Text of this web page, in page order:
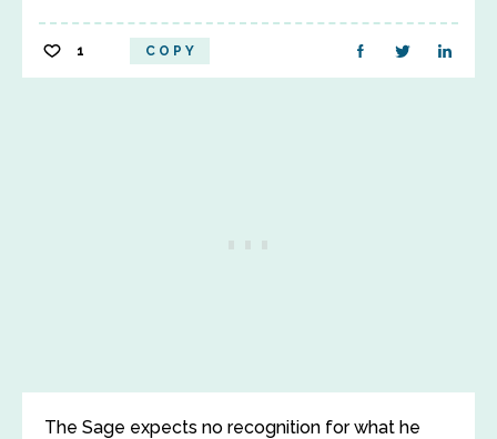
1 COPY
The Sage expects no recognition for what he